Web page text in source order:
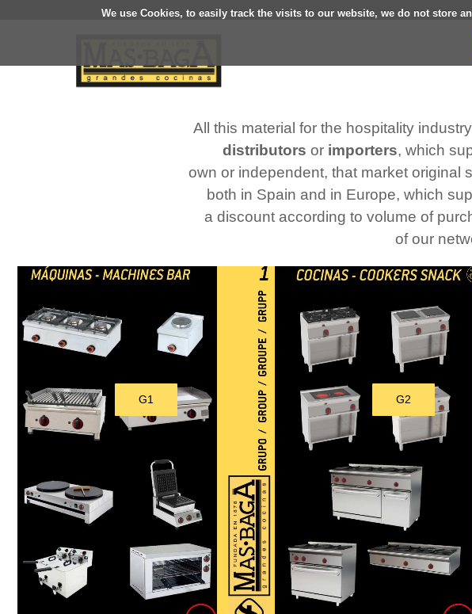
We use Cookies, to easily track the visits to our website, we do not store
All this material for the hospitality
distributors or importers, which
own or independent, that market original
both in Spain and in Europe, which
a discount according to volume of
of our
G1 G2
Download